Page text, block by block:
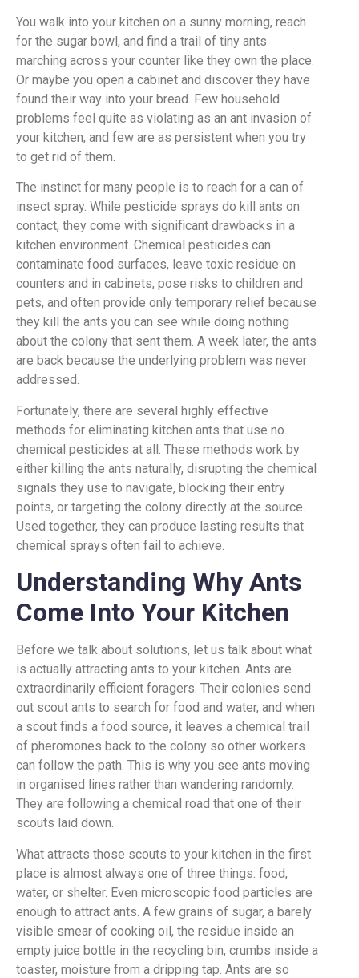
You walk into your kitchen on a sunny morning, reach
for the sugar bowl, and find a trail of tiny ants
marching across your counter like they own the place.
Or maybe you open a cabinet and discover they have
found their way into your bread. Few household
problems feel quite as violating as an ant invasion of
your kitchen, and few are as persistent when you try
to get rid of them.
The instinct for many people is to reach for a can of
insect spray. While pesticide sprays do kill ants on
contact, they come with significant drawbacks in a
kitchen environment. Chemical pesticides can
contaminate food surfaces, leave toxic residue on
counters and in cabinets, pose risks to children and
pets, and often provide only temporary relief because
they kill the ants you can see while doing nothing
about the colony that sent them. A week later, the ants
are back because the underlying problem was never
addressed.
Fortunately, there are several highly effective
methods for eliminating kitchen ants that use no
chemical pesticides at all. These methods work by
either killing the ants naturally, disrupting the chemical
signals they use to navigate, blocking their entry
points, or targeting the colony directly at the source.
Used together, they can produce lasting results that
chemical sprays often fail to achieve.
Understanding Why Ants
Come Into Your Kitchen
Before we talk about solutions, let us talk about what
is actually attracting ants to your kitchen. Ants are
extraordinarily efficient foragers. Their colonies send
out scout ants to search for food and water, and when
a scout finds a food source, it leaves a chemical trail
of pheromones back to the colony so other workers
can follow the path. This is why you see ants moving
in organised lines rather than wandering randomly.
They are following a chemical road that one of their
scouts laid down.
What attracts those scouts to your kitchen in the first
place is almost always one of three things: food,
water, or shelter. Even microscopic food particles are
enough to attract ants. A few grains of sugar, a barely
visible smear of cooking oil, the residue inside an
empty juice bottle in the recycling bin, crumbs inside a
toaster, moisture from a dripping tap. Ants are so